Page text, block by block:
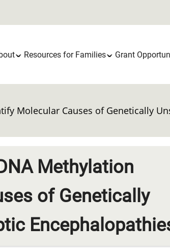
Resources for Families Grant
Molecular Causes of Genetically
Methylation
of Genetically